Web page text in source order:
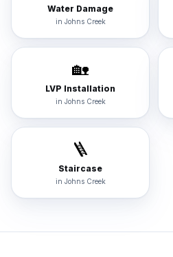
Water Damage
in Johns Creek
🏡
LVP Installation
in Johns Creek
🪜
Staircase
in Johns Creek